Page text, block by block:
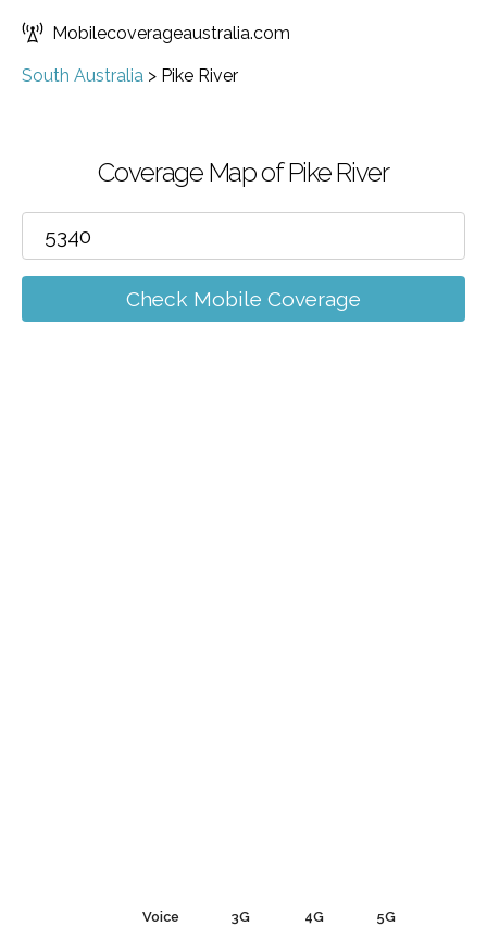
Mobilecoverageaustralia.com
South Australia > Pike River
Coverage Map of Pike River
Check Mobile Coverage
Voice 3G 4G 5G